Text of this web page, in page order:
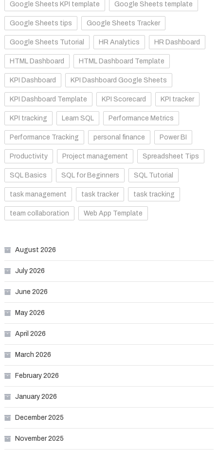
Google Sheets KPI template Google Sheets template
Google Sheets tips Google Sheets Tracker
Google Sheets Tutorial HR Analytics HR Dashboard
HTML Dashboard HTML Dashboard Template
KPI Dashboard KPI Dashboard Google Sheets
KPI Dashboard Template KPI Scorecard KPI tracker
KPI tracking Learn SQL Performance Metrics
Performance Tracking personal finance Power BI
Productivity Project management Spreadsheet Tips
SQL Basics SQL for Beginners SQL Tutorial
task management task tracker task tracking
team collaboration Web App Template
August 2026
July 2026
June 2026
May 2026
April 2026
March 2026
February 2026
January 2026
December 2025
November 2025